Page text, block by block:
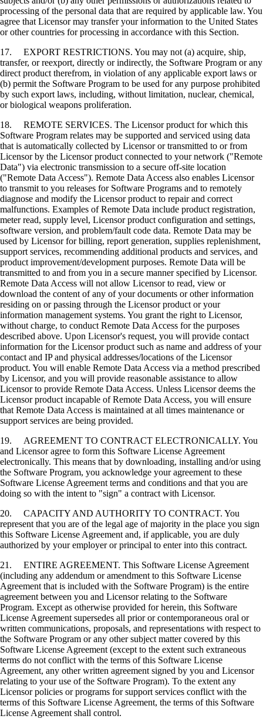
processing of the personal data that are required by applicable law. You
agree that Licensor may transfer your information to the United States
or other countries for processing in accordance with this Section.
17. EXPORT RESTRICTIONS. You may not (a) acquire, ship,
transfer, or reexport, directly or indirectly, the Software Program or any
direct product therefrom, in violation of any applicable export laws or
(b) permit the Software Program to be used for any purpose prohibited
by such export laws, including, without limitation, nuclear, chemical,
or biological weapons proliferation.
18. REMOTE SERVICES. The Licensor product for which this
Software Program relates may be supported and serviced using data
that is automatically collected by Licensor or transmitted to or from
Licensor by the Licensor product connected to your network ("Remote
Data") via electronic transmission to a secure off-site location
("Remote Data Access"). Remote Data Access also enables Licensor
to transmit to you releases for Software Programs and to remotely
diagnose and modify the Licensor product to repair and correct
malfunctions. Examples of Remote Data include product registration,
meter read, supply level, Licensor product configuration and settings,
software version, and problem/fault code data. Remote Data may be
used by Licensor for billing, report generation, supplies replenishment,
support services, recommending additional products and services, and
product improvement/development purposes. Remote Data will be
transmitted to and from you in a secure manner specified by Licensor.
Remote Data Access will not allow Licensor to read, view or
download the content of any of your documents or other information
residing on or passing through the Licensor product or your
information management systems. You grant the right to Licensor,
without charge, to conduct Remote Data Access for the purposes
described above. Upon Licensor's request, you will provide contact
information for the Licensor product such as name and address of your
contact and IP and physical addresses/locations of the Licensor
product. You will enable Remote Data Access via a method prescribed
by Licensor, and you will provide reasonable assistance to allow
Licensor to provide Remote Data Access. Unless Licensor deems the
Licensor product incapable of Remote Data Access, you will ensure
that Remote Data Access is maintained at all times maintenance or
support services are being provided.
19. AGREEMENT TO CONTRACT ELECTRONICALLY. You
and Licensor agree to form this Software License Agreement
electronically. This means that by downloading, installing and/or using
the Software Program, you acknowledge your agreement to these
Software License Agreement terms and conditions and that you are
doing so with the intent to "sign" a contract with Licensor.
20. CAPACITY AND AUTHORITY TO CONTRACT. You
represent that you are of the legal age of majority in the place you sign
this Software License Agreement and, if applicable, you are duly
authorized by your employer or principal to enter into this contract.
21. ENTIRE AGREEMENT. This Software License Agreement
(including any addendum or amendment to this Software License
Agreement that is included with the Software Program) is the entire
agreement between you and Licensor relating to the Software
Program. Except as otherwise provided for herein, this Software
License Agreement supersedes all prior or contemporaneous oral or
written communications, proposals, and representations with respect to
the Software Program or any other subject matter covered by this
Software License Agreement (except to the extent such extraneous
terms do not conflict with the terms of this Software License
Agreement, any other written agreement signed by you and Licensor
relating to your use of the Software Program). To the extent any
Licensor policies or programs for support services conflict with the
terms of this Software License Agreement, the terms of this Software
License Agreement shall control.